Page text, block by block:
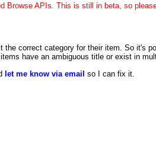
Browse APIs. This is still in beta, so
correct category for their item. So it's
have an ambiguous title or exist in
let me know via email so I can fix it.